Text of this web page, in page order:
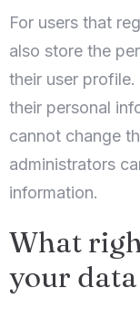
For users that
also store the
their user
their personal
cannot change
administrators
information.
What
your data